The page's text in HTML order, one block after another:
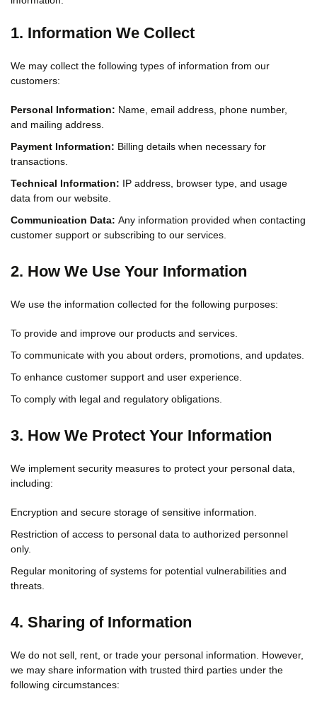
1. Information We Collect
We may collect the following types of information from our
customers:
Personal Information: Name, email address, phone number,
and mailing address.
Payment Information: Billing details when necessary for
transactions.
Technical Information: IP address, browser type, and usage
data from our website.
Communication Data: Any information provided when contacting
customer support or subscribing to our services.
2. How We Use Your Information
We use the information collected for the following purposes:
To provide and improve our products and services.
To communicate with you about orders, promotions, and updates.
To enhance customer support and user experience.
To comply with legal and regulatory obligations.
3. How We Protect Your Information
We implement security measures to protect your personal data,
including:
Encryption and secure storage of sensitive information.
Restriction of access to personal data to authorized personnel
only.
Regular monitoring of systems for potential vulnerabilities and
threats.
4. Sharing of Information
We do not sell, rent, or trade your personal information. However,
we may share information with trusted third parties under the
following circumstances: